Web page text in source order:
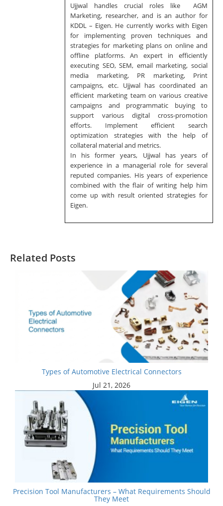
Ujjwal handles crucial roles like AGM
Marketing, researcher, and is an author for
KDDL – Eigen. He currently works with Eigen
for implementing proven techniques and
strategies for marketing plans on online and
offline platforms. An expert in efficiently
executing SEO, SEM, email marketing, social
media marketing, PR marketing, Print
campaigns, etc. Ujjwal has coordinated an
efficient marketing team on various creative
campaigns and programmatic buying to
support various digital cross-promotion
efforts. Implement efficient search
optimization strategies with the help of
collateral material and metrics.
In his former years, Ujjwal has years of
experience in a managerial role for several
reputed companies. His years of experience
combined with the flair of writing help him
come up with result oriented strategies for
Eigen.
Related Posts
Types of Automotive Electrical Connectors
Jul 21, 2026
Precision Tool Manufacturers – What Requirements Should
They Meet